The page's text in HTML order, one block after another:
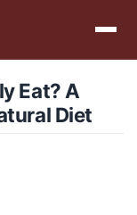
Eat? A
Diet